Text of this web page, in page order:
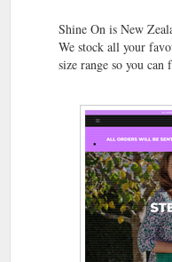
Shine On is New
We stock all your
size range so you